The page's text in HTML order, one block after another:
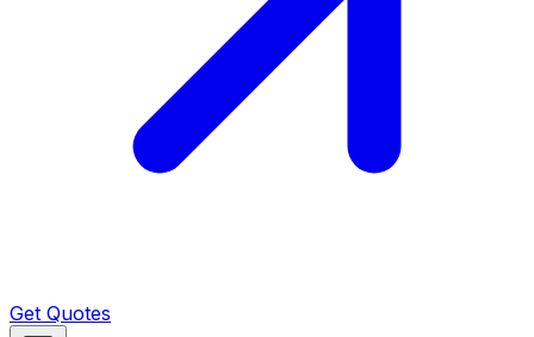
Get Quotes